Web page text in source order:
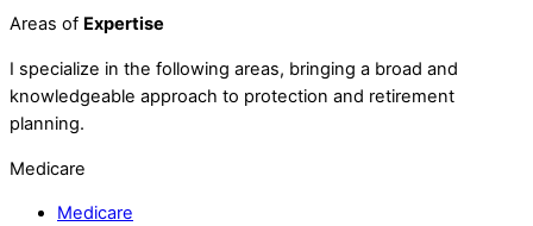
Areas of Expertise
I specialize in the following areas, bringing a broad and
knowledgeable approach to protection and retirement
planning.
Medicare
Medicare